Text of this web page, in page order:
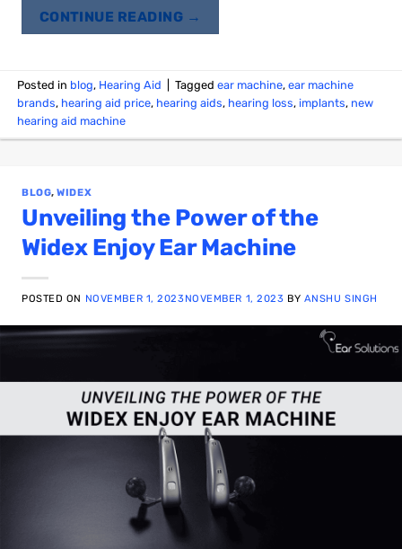
CONTINUE READING →
Posted in blog, Hearing Aid Taggedear machine,ear machine
brands, hearing aid price, hearing aids, hearing loss,implants, new
hearing aid machine
BLOG,WIDEX
Unveiling the Power of the
Widex Enjoy Ear Machine
POSTED ON NOVEMBER 1, 2023NOVEMBER 1, 2023 BY ANSHU SINGH